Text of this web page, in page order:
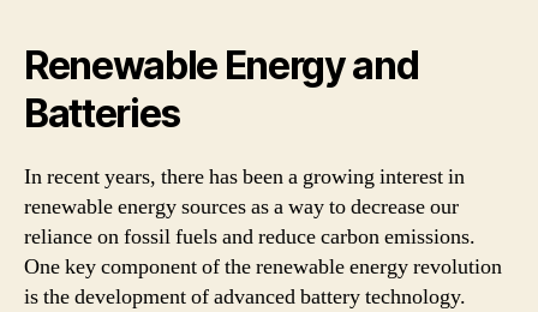
Renewable Energy and
Batteries
In recent years, there has been a growing interest in
renewable energy sources as a way to decrease our
reliance on fossil fuels and reduce carbon emissions.
One key component of the renewable energy revolution
is the development of advanced battery technology.